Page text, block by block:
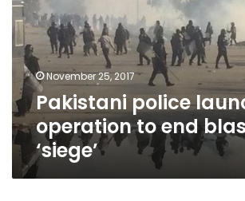
end
blasphemy
‘siege’
November 25, 2017
Pakistani police
operation to end
‘siege’